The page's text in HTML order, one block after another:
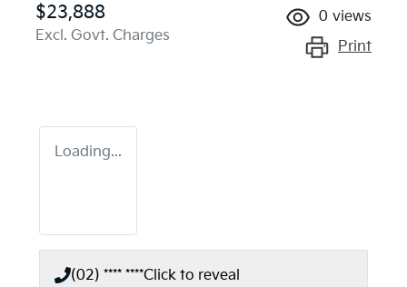
$23,888
Excl. Govt. Charges
0 views
Print
Loading...
(02) **** ****Click to reveal